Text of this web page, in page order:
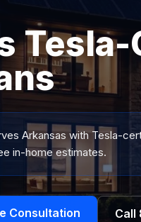
Arkansas with Tesla-
in-home estimates.
Consultation Call